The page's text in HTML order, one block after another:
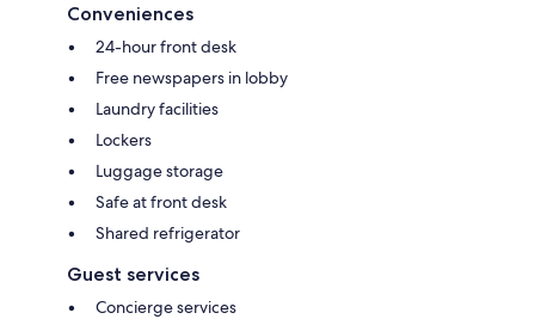
Conveniences
24-hour front desk
Free newspapers in lobby
Laundry facilities
Lockers
Luggage storage
Safe at front desk
Shared refrigerator
Guest services
Concierge services